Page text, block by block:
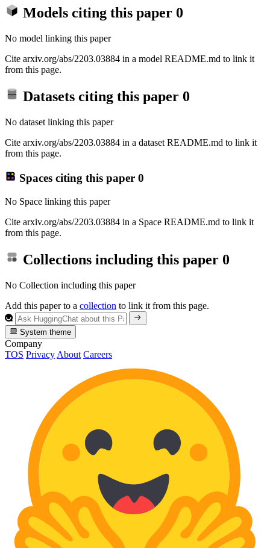
Models citing this paper 0
No model linking this paper
Cite arxiv.org/abs/2203.03884 in a model README.md to link it
from this page.
Datasets citing this paper 0
No dataset linking this paper
Cite arxiv.org/abs/2203.03884 in a dataset README.md to link it
from this page.
Spaces citing this paper 0
No Space linking this paper
Cite arxiv.org/abs/2203.03884 in a Space README.md to link it
from this page.
Collections including this paper 0
No Collection including this paper
Add this paper to a collection to link it from this page.
System theme
Company
TOS Privacy About Careers